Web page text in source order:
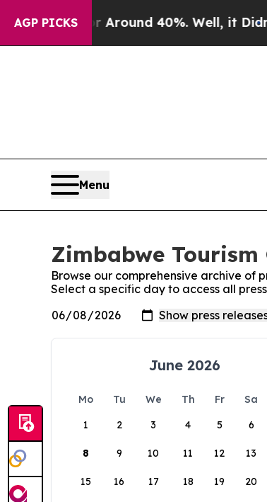
AGP PICKS
a Floor Around 40%. Well, it Didn’t
Menu
Zimbabwe Tourism
Browse our comprehensive archive of
Select a specific day to access all
June 2026
Mo Tu We Th Fr Sa
1
2 3 4 5 6
8 9 10 11 12 13
15 16 17 18 19 20